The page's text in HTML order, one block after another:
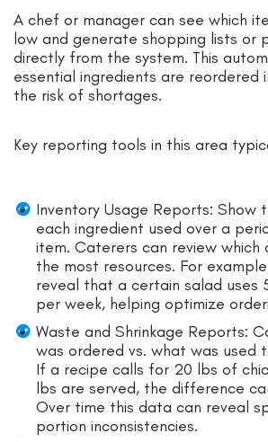
A chef or manager can see which
low and generate shopping lists or
directly from the system. This
essential ingredients are reordered
the risk of shortages.
Key reporting tools in this area
Inventory Usage Reports: Show
each ingredient used over a
item. Caterers can review which
the most resources. For
reveal that a certain salad uses
per week, helping optimize
Waste and Shrinkage Reports:
was ordered vs. what was used
If a recipe calls for 20 lbs of
lbs are served, the difference
Over time this data can reveal
portion inconsistencies.